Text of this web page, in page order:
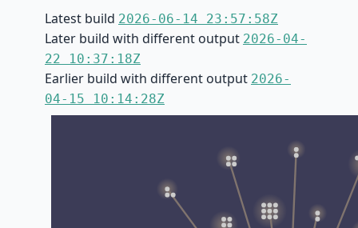
Latest build 2026-06-14 23:57:58Z
Later build with different output 2026-04-
22 10:37:18Z
Earlier build with different output 2026-
04-15 10:14:28Z